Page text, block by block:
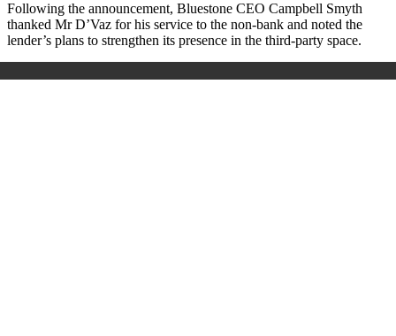
Following the announcement, Bluestone CEO Campbell Smyth
thanked Mr D’Vaz for his service to the non-bank and noted the
lender’s plans to strengthen its presence in the third-party space.